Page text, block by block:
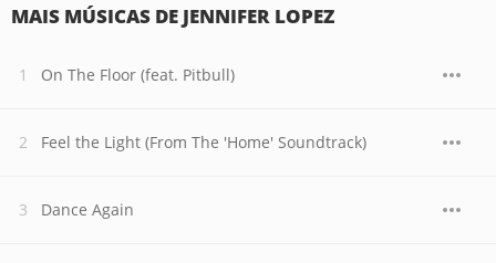
MAIS MÚSICAS DE JENNIFER LOPEZ
On The Floor (feat. Pitbull)
Feel the Light (From The 'Home' Soundtrack)
Dance Again